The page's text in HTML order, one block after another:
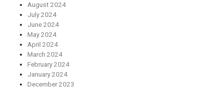
August 2024
July 2024
June 2024
May 2024
April 2024
March 2024
February 2024
January 2024
December 2023